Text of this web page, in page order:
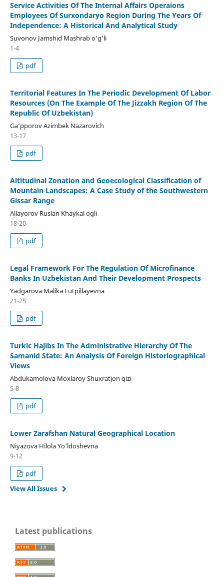
Service Activities Of The Internal Affairs Operaions
Employees Of Surxondaryo Region During The Years Of
Independence: A Historical And Analytical Study
Suvonov Jamshid Mashrab o‘g‘li
1-4
pdf
Territorial Features In The Periodic Development Of Labor
Resources (On The Example Of The Jizzakh Region Of The
Republic Of Uzbekistan)
Ga‘pporov Azimbek Nazarovich
13-17
pdf
Altitudinal Zonation and Geoecological Classification of
Mountain Landscapes: A Case Study of the Southwestern
Gissar Range
Allayorov Ruslan Khaykal ogli
18-20
pdf
Legal Framework For The Regulation Of Microfinance
Banks In Uzbekistan And Their Development Prospects
Yadgarova Malika Lutpillayevna
21-25
pdf
Turkic Hajibs In The Administrative Hierarchy Of The
Samanid State: An Analysis Of Foreign Historiographical
Views
Abdukamolova Moxlaroy Shuxratjon qizi
5-8
pdf
Lower Zarafshan Natural Geographical Location
Niyazova Hilola Yo‘ldoshevna
9-12
pdf
View All Issues
Latest publications